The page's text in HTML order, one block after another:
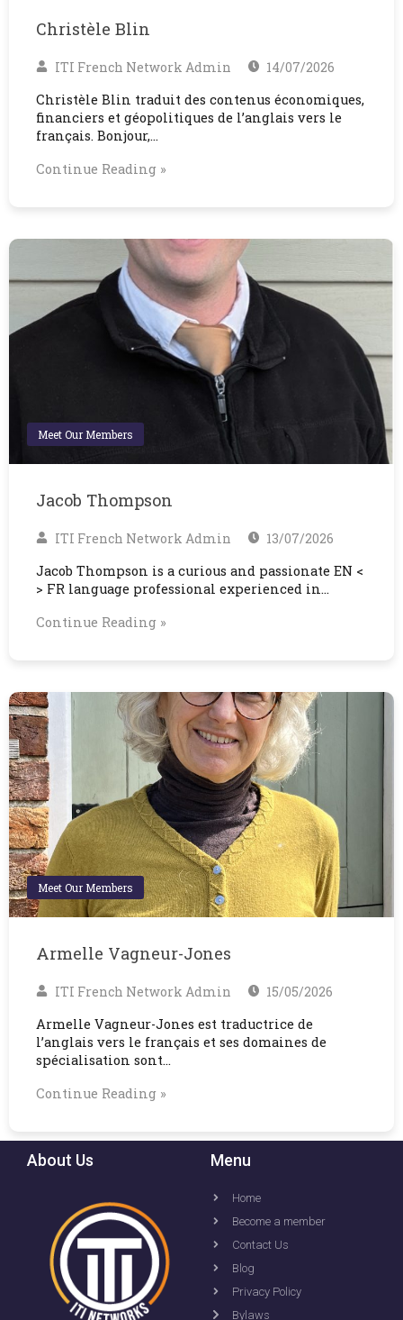
Christèle Blin
ITI French Network Admin
14/07/2026
Christèle Blin traduit des contenus économiques,
financiers et géopolitiques de l’anglais vers le
français. Bonjour,…
Continue Reading »
Meet Our Members
Jacob Thompson
ITI French Network Admin
13/07/2026
Jacob Thompson is a curious and passionate EN <
> FR language professional experienced in…
Continue Reading »
Meet Our Members
Armelle Vagneur-Jones
ITI French Network Admin
15/05/2026
Armelle Vagneur-Jones est traductrice de
l’anglais vers le français et ses domaines de
spécialisation sont…
Continue Reading »
About Us Menu
Home
Become a member
Contact Us
Blog
Privacy Policy
Bylaws